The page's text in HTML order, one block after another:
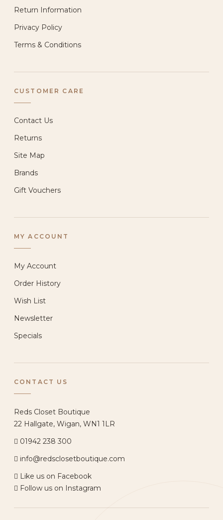
Return Information
Privacy Policy
Terms & Conditions
CUSTOMER CARE
Contact Us
Returns
Site Map
Brands
Gift Vouchers
MY ACCOUNT
My Account
Order History
Wish List
Newsletter
Specials
CONTACT US
Reds Closet Boutique
22 Hallgate, Wigan, WN1 1LR
01942 238 300
info@redsclosetboutique.com
Like us on Facebook
Follow us on Instagram